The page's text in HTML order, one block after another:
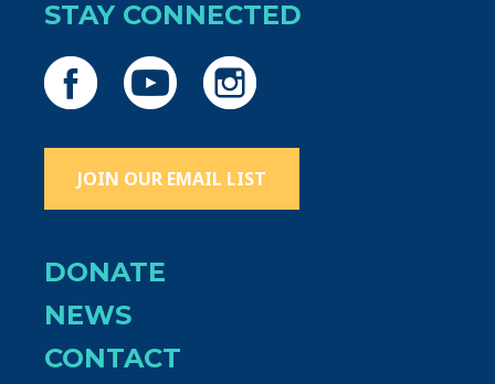
STAY CONNECTED
JOIN OUR EMAIL LIST
DONATE
NEWS
CONTACT